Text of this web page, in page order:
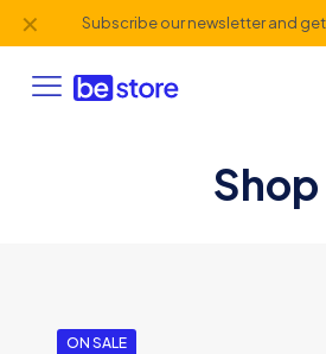
Subscribe our newsletter and
✕
Shop
ON SALE